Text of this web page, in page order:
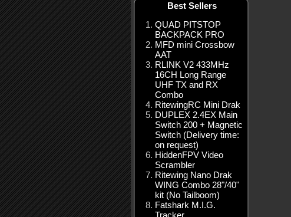
Best Sellers
QUAD PITSTOP
BACKPACK PRO
MFD mini Crossbow
AAT
RLINK V2 433MHz
16CH Long Range
UHF TX and RX
Combo
RitewingRC Mini Drak
DUPLEX 2.4EX Main
Switch 200 + Magnetic
Switch (Delivery time:
on request)
HiddenFPV Video
Scrambler
Ritewing Nano Drak
WING Combo 28"/40"
kit (No Tailboom)
Fatshark M.I.G.
Tracker